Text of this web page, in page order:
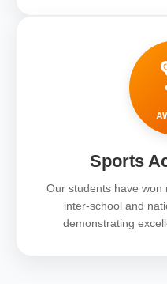
Sports
Our students have
inter-school and
demonstrating